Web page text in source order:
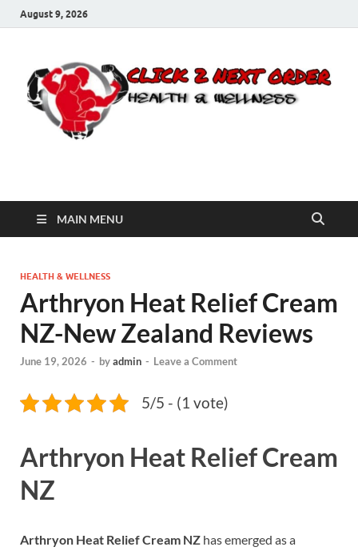
August 9, 2026
Click 2 Next Order
MAIN MENU
HEALTH & WELLNESS
Arthryon Heat Relief Cream
NZ-New Zealand Reviews
June 19, 2026 - byadmin - Leave a Comment
5/5 - (1 vote)
Arthryon Heat Relief Cream
NZ
Arthryon Heat Relief Cream NZ has emerged as a